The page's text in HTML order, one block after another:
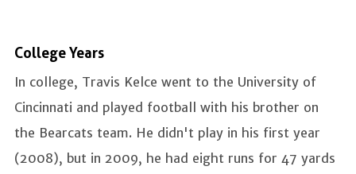
College Years
In college, Travis Kelce went to the University of
Cincinnati and played football with his brother on
the Bearcats team. He didn't play in his first year
(2008), but in 2009, he had eight runs for 47 yards